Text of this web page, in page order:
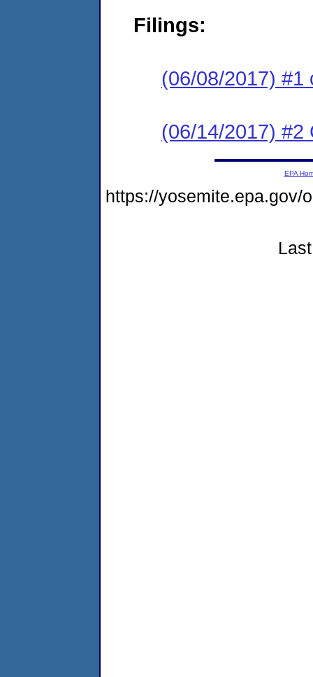
Filings:
(06/08/2017) #1
(06/14/2017) #2
EPA
https://yosemite.epa.gov/